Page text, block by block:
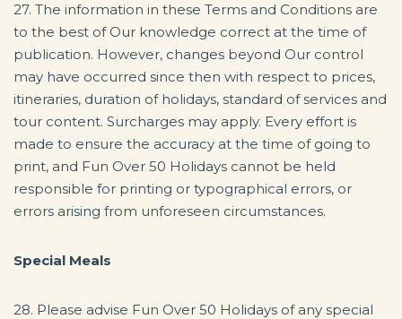
27. The information in these Terms and Conditions are
to the best of Our knowledge correct at the time of
publication. However, changes beyond Our control
may have occurred since then with respect to prices,
itineraries, duration of holidays, standard of services and
tour content. Surcharges may apply. Every effort is
made to ensure the accuracy at the time of going to
print, and Fun Over 50 Holidays cannot be held
responsible for printing or typographical errors, or
errors arising from unforeseen circumstances.
Special Meals
28. Please advise Fun Over 50 Holidays of any special